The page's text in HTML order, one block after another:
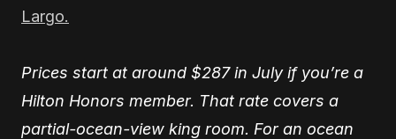
Largo.
Prices start at around $287 in July if you’re a
Hilton Honors member. That rate covers a
partial-ocean-view king room. For an ocean